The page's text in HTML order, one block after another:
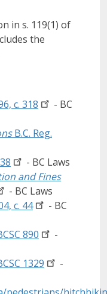
in s. 119(1) of
the
c. 318
- BC
B.C. Reg.
- BC Laws
and Fines
- BC Laws
c. 44
- BC
890
-
1329
-